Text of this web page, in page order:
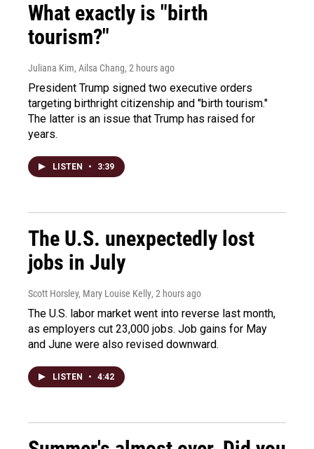
What exactly is "birth
tourism?"
Juliana Kim, Ailsa Chang, 2 hours ago
President Trump signed two executive orders
targeting birthright citizenship and "birth tourism."
The latter is an issue that Trump has raised for
years.
LISTEN • 3:39
The U.S. unexpectedly lost
jobs in July
Scott Horsley, Mary Louise Kelly, 2 hours ago
The U.S. labor market went into reverse last month,
as employers cut 23,000 jobs. Job gains for May
and June were also revised downward.
LISTEN • 4:42